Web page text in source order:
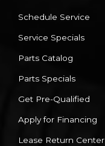
Schedule Service
Service Specials
Parts Catalog
Parts Specials
Get Pre-Qualified
Apply for Financing
Lease Return Center